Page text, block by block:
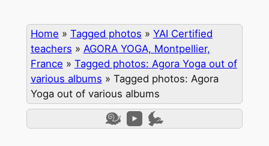
Home » Tagged photos » YAI Certified
teachers » AGORA YOGA, Montpellier,
France » Tagged photos: Agora Yoga out of
various albums » Tagged photos: Agora
Yoga out of various albums